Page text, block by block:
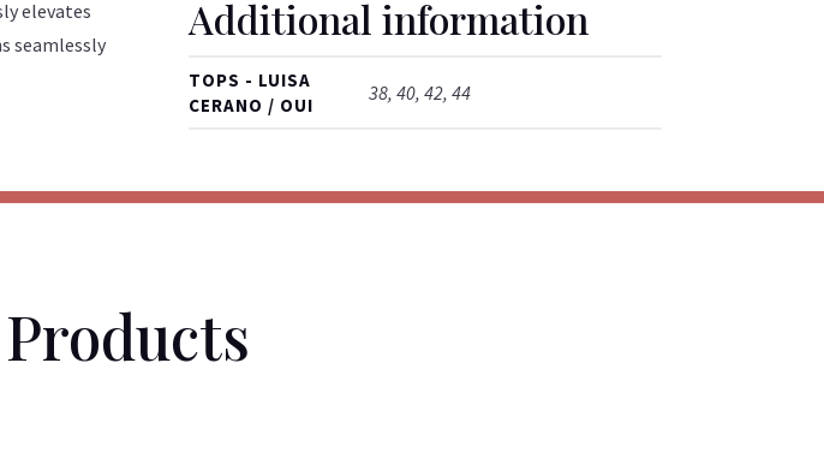
elevates
seamlessly
Additional information
TOPS - LUISA
CERANO / OUI
38, 40, 42, 44